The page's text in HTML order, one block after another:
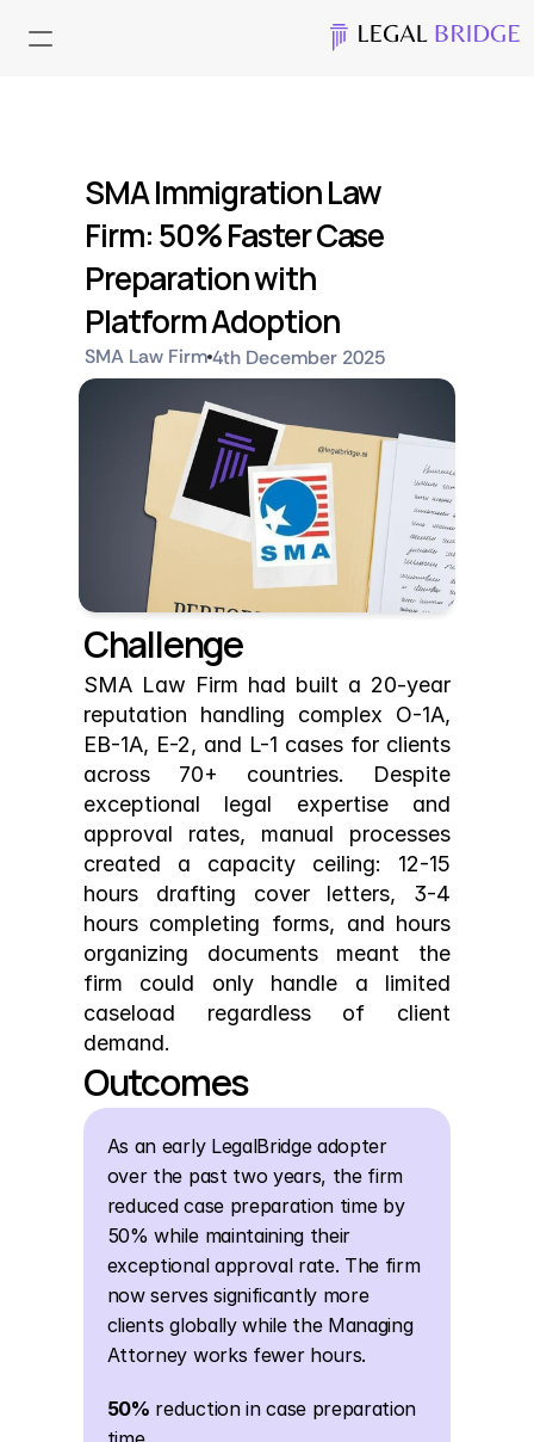
SMA Immigration Law
Firm: 50% Faster Case
Preparation with
Platform Adoption
SMA Law Firm4th December 2025
Challenge
SMA Law Firm had built a 20-year
reputation handling complex O-1A,
EB-1A, E-2, and L-1 cases for clients
across 70+ countries. Despite
exceptional legal expertise and
approval rates, manual processes
created a capacity ceiling: 12-15
hours drafting cover letters, 3-4
hours completing forms, and hours
organizing documents meant the
firm could only handle a limited
caseload regardless of client
demand.
Outcomes
As an early LegalBridge adopter
over the past two years, the firm
reduced case preparation time by
50% while maintaining their
exceptional approval rate. The firm
now serves significantly more
clients globally while the Managing
Attorney works fewer hours.
50% reduction in case preparation